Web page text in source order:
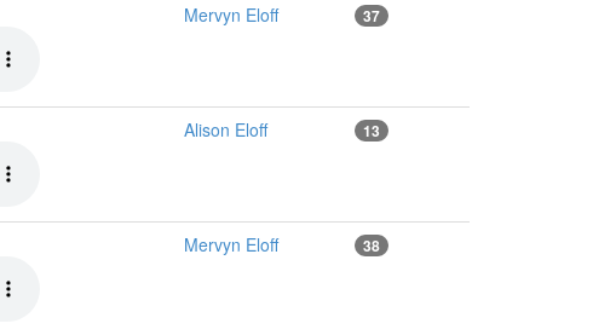
Mervyn Eloff 37
Alison Eloff 13
Mervyn Eloff 38